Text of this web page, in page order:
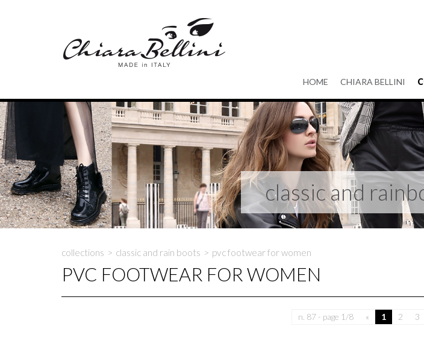
HOME CHIARA BELLINI
classic and
collections > classic and rain boots > pvc footwear for women
PVC FOOTWEAR FOR WOMEN
n. 87 - page 1/8 « 1 2 3